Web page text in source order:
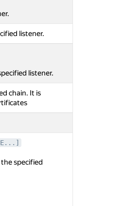
listener.
listener.
chain. It is
specified